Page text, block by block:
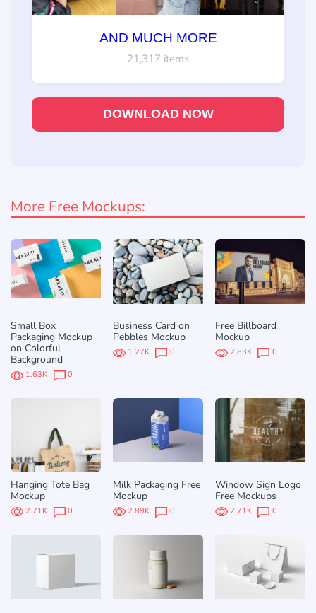
AND MUCH MORE
21,317 items
DOWNLOAD NOW
More Free Mockups:
Small Box
Packaging Mockup
on Colorful
Background
1.63K 0
Business Card on
Pebbles Mockup
1.27K 0
Free Billboard
Mockup
2.83K 0
Hanging Tote Bag
Mockup
2.71K 0
Milk Packaging Free
Mockup
2.89K 0
Window Sign Logo
Free Mockups
2.71K 0